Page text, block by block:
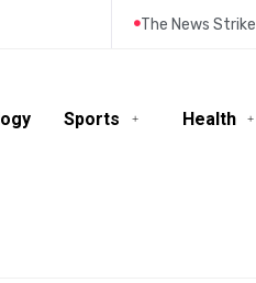
The News Strike
Sports Health